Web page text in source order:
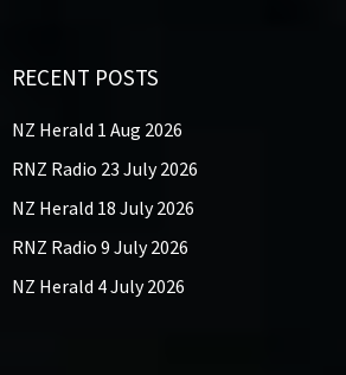
RECENT POSTS
NZ Herald 1 Aug 2026
RNZ Radio 23 July 2026
NZ Herald 18 July 2026
RNZ Radio 9 July 2026
NZ Herald 4 July 2026